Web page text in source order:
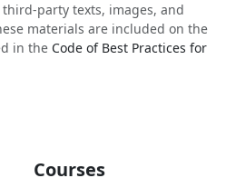
party texts, images, and
materials are included on the
in the Code of Best Practices for
Courses